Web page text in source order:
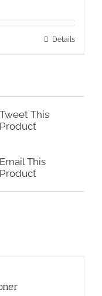
Details
Tweet This
Product
Email This
Product